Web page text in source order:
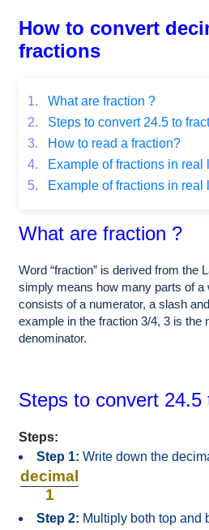
How to convert
fractions
1.
What are fraction ?
2.
Steps to convert 24.5 to
3.
How to read a fraction?
4.
Example of fractions in real
5.
Example of fractions in real
What are fraction ?
Word “fraction” is derived from the
simply means how many parts of a
consists of a numerator, a slash
example in the fraction 3/4, 3 is the
denominator.
Steps to convert 24.5
Steps:
Step 1: Write down the
decimal
1
Step 2: Multiply both top and